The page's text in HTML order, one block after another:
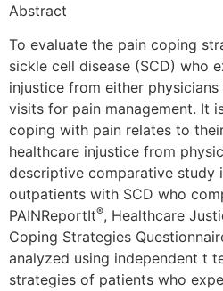
Abstract
To evaluate the pain coping
sickle cell disease (SCD) who
injustice from either
visits for pain management. It
coping with pain relates to
healthcare injustice from
descriptive comparative study
outpatients with SCD who
PAINReportIt®, Healthcare
Coping Strategies
analyzed using independent t
strategies of patients who